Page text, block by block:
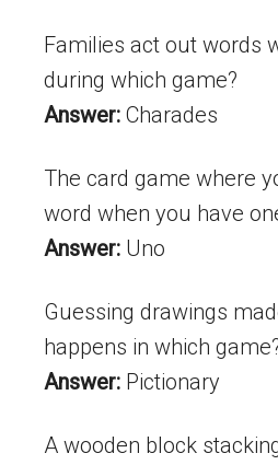
Families act out words
during which game?
Answer: Charades
The card game where
word when you have
Answer: Uno
Guessing drawings
happens in which
Answer: Pictionary
A wooden block